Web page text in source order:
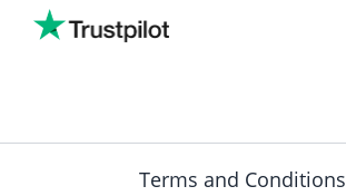
Terms and Conditions